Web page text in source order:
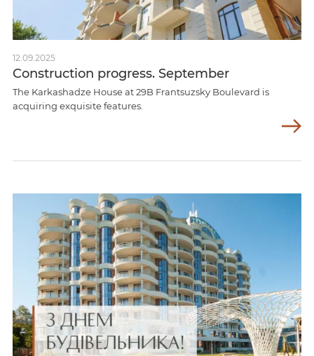
12.09.2025
Construction progress. September
The Karkashadze House at 29B Frantsuzsky Boulevard is
acquiring exquisite features.